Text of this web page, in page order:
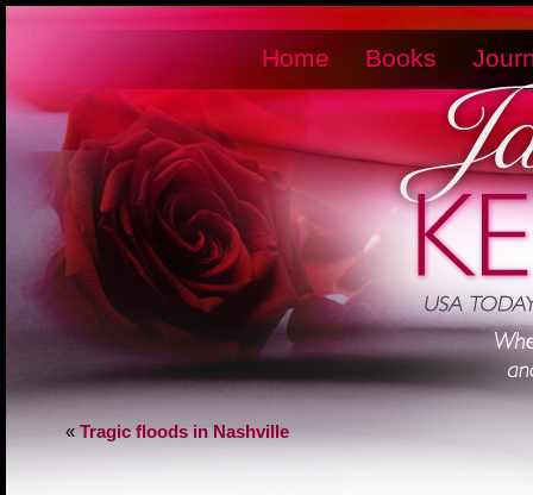
Home Books
« Tragic floods in Nashville